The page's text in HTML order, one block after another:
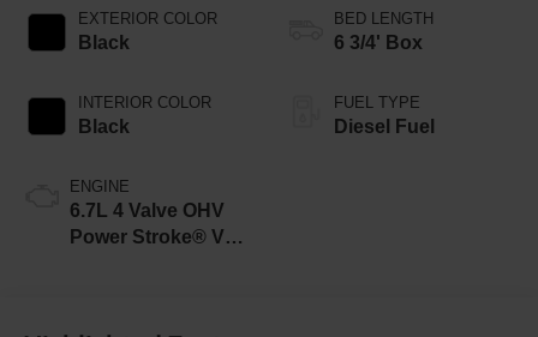
EXTERIOR COLOR
Black
INTERIOR COLOR
Black
ENGINE
6.7L 4 Valve OHV
Power Stroke® V8
BED LENGTH
6 3/4' Box
FUEL TYPE
Diesel Fuel